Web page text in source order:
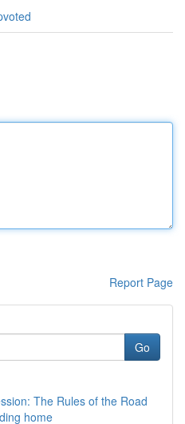
Report Page
Go
The Rules of the Road
home